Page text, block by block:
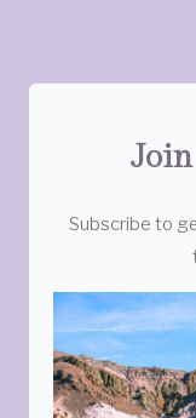
Subscribe to